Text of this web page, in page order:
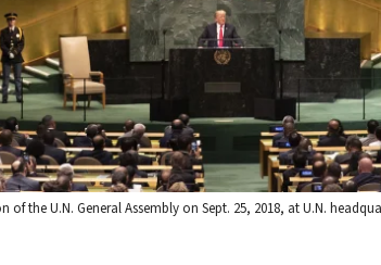
of the U.N. General Assembly on Sept. 25, 2018, at U.N.